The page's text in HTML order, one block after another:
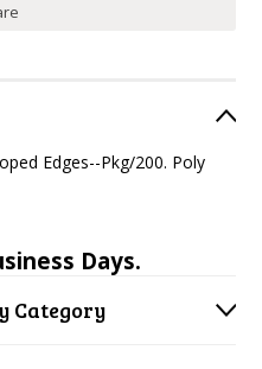
Edges--Pkg/200. Poly
Days.
Category